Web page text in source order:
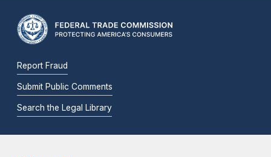
Report Fraud
Submit Public Comments
Search the Legal Library